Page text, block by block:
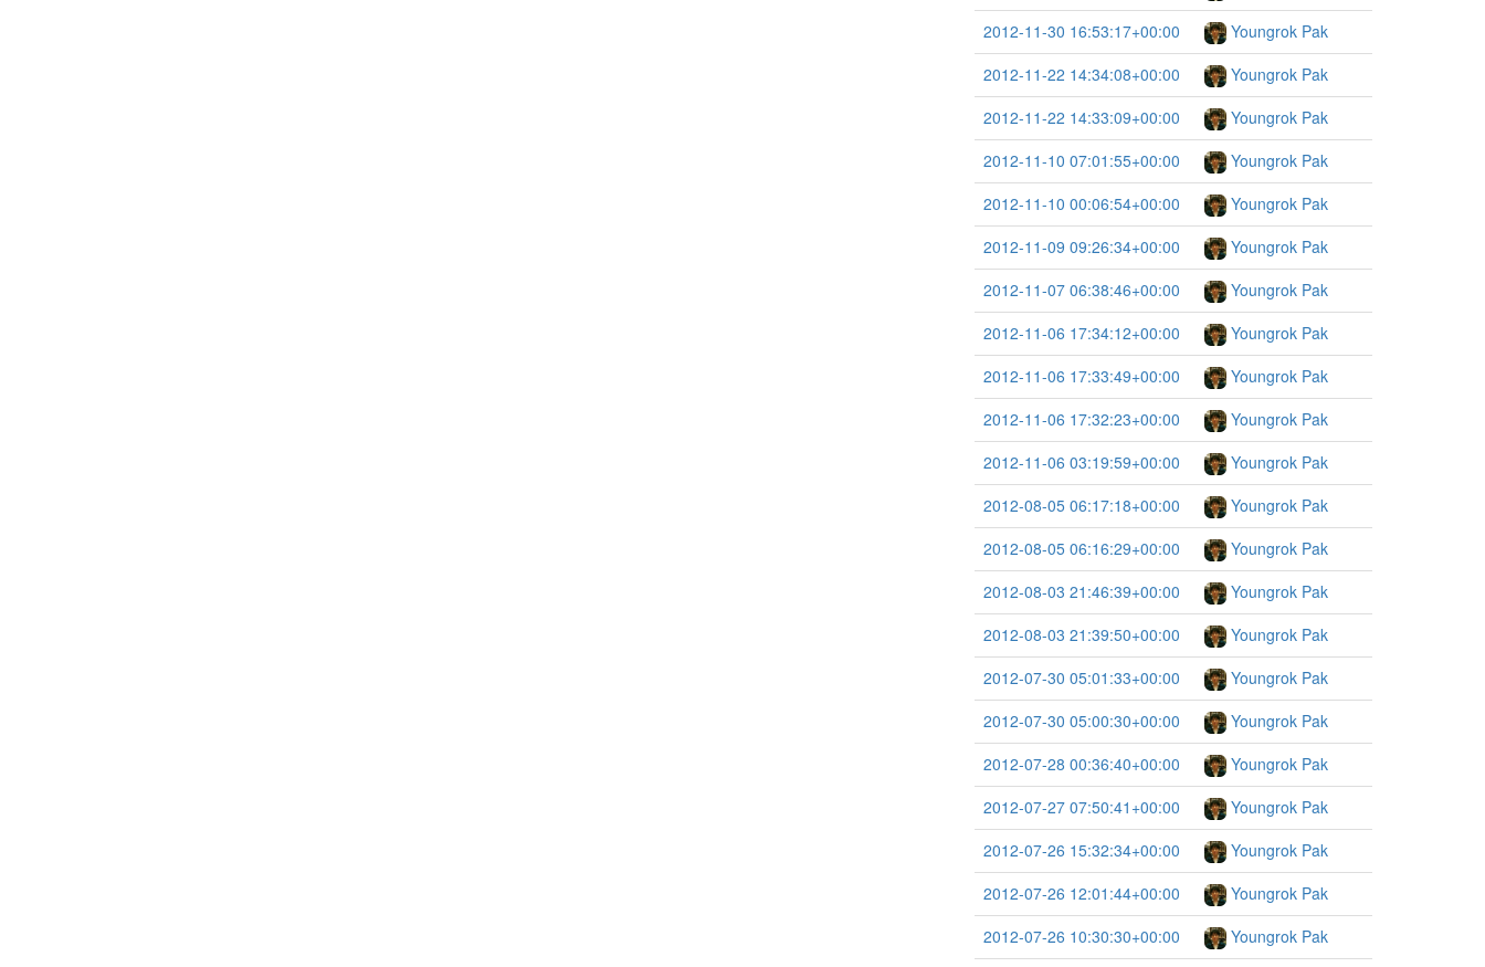
2012-11-30 16:53:17+00:00
Youngrok Pak
2012-11-22 14:34:08+00:00
Youngrok Pak
2012-11-22 14:33:09+00:00
Youngrok Pak
2012-11-10 07:01:55+00:00
Youngrok Pak
2012-11-10 00:06:54+00:00
Youngrok Pak
2012-11-09 09:26:34+00:00
Youngrok Pak
2012-11-07 06:38:46+00:00
Youngrok Pak
2012-11-06 17:34:12+00:00
Youngrok Pak
2012-11-06 17:33:49+00:00
Youngrok Pak
2012-11-06 17:32:23+00:00
Youngrok Pak
2012-11-06 03:19:59+00:00
Youngrok Pak
2012-08-05 06:17:18+00:00
Youngrok Pak
2012-08-05 06:16:29+00:00
Youngrok Pak
2012-08-03 21:46:39+00:00
Youngrok Pak
2012-08-03 21:39:50+00:00
Youngrok Pak
2012-07-30 05:01:33+00:00
Youngrok Pak
2012-07-30 05:00:30+00:00
Youngrok Pak
2012-07-28 00:36:40+00:00
Youngrok Pak
2012-07-27 07:50:41+00:00
Youngrok Pak
2012-07-26 15:32:34+00:00
Youngrok Pak
2012-07-26 12:01:44+00:00
Youngrok Pak
2012-07-26 10:30:30+00:00
Youngrok Pak